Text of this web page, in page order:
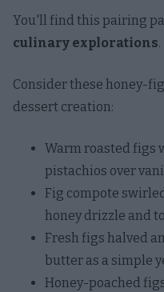
You'll find this pairing
culinary explorations.
Consider these honey-
dessert creation:
Warm roasted figs
pistachios over
Fig compote
honey drizzle and
Fresh figs halved
butter as a simple
Honey-poached